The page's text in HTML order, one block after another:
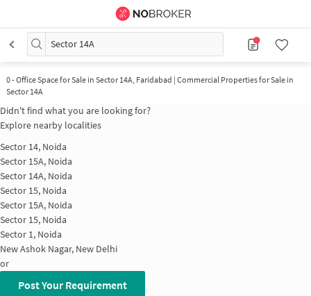
Sector 14A
0-Office Space for Sale in Sector 14A, Faridabad | Commercial Properties for Sale in
Sector 14A
Didn't find what you are looking for?
Explore nearby localities
Sector 14, Noida
Sector 15A, Noida
Sector 14A, Noida
Sector 15, Noida
Sector 15A, Noida
Sector 15, Noida
Sector 1, Noida
New Ashok Nagar, New Delhi
or
Post Your Requirement